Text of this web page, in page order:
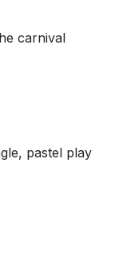
carnival
pastel play